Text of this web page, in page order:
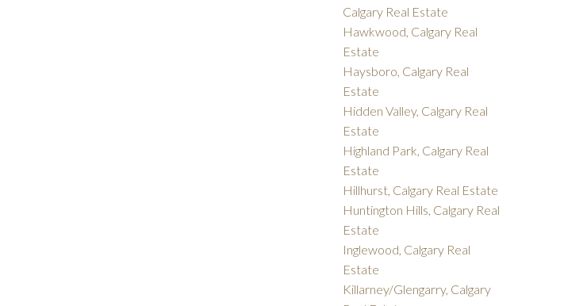
Calgary Real Estate
Hawkwood, Calgary Real
Estate
Haysboro, Calgary Real
Estate
Hidden Valley, Calgary Real
Estate
Highland Park, Calgary Real
Estate
Hillhurst, Calgary Real Estate
Huntington Hills, Calgary Real
Estate
Inglewood, Calgary Real
Estate
Killarney/Glengarry, Calgary